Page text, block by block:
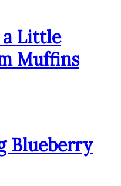
a Little
Muffins
Blueberry